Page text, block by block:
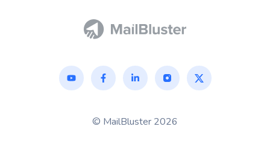
© MailBluster 2026